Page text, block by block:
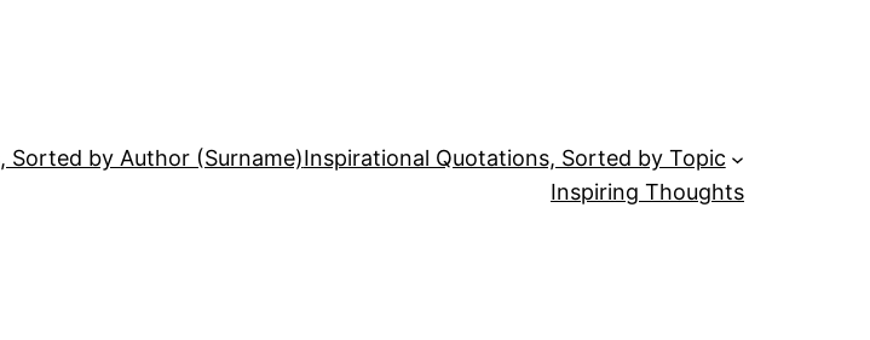
Sorted by Author (Surname)Inspirational Quotations, Sorted by Topic
Inspiring Thoughts